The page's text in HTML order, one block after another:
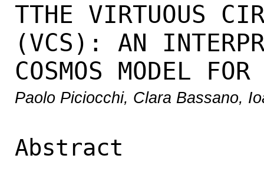
TTHE VIRTUOUS
(VCS): AN
COSMOS MODEL
Paolo Piciocchi, Clara Bassano,
Abstract